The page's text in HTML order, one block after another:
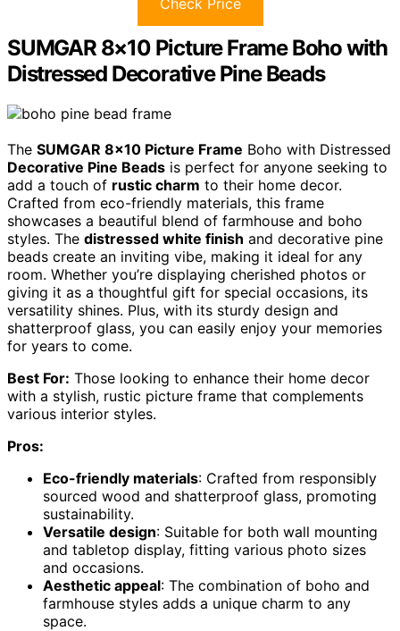
SUMGAR 8×10 Picture Frame Boho with
Distressed Decorative Pine Beads
The SUMGAR 8×10 Picture Frame Boho with Distressed
Decorative Pine Beads is perfect for anyone seeking to
add a touch of rustic charm to their home decor.
Crafted from eco-friendly materials, this frame
showcases a beautiful blend of farmhouse and boho
styles. The distressed white finish and decorative pine
beads create an inviting vibe, making it ideal for any
room. Whether you’re displaying cherished photos or
giving it as a thoughtful gift for special occasions, its
versatility shines. Plus, with its sturdy design and
shatterproof glass, you can easily enjoy your memories
for years to come.
Best For: Those looking to enhance their home decor
with a stylish, rustic picture frame that complements
various interior styles.
Pros:
Eco-friendly materials: Crafted from responsibly
sourced wood and shatterproof glass, promoting
sustainability.
Versatile design: Suitable for both wall mounting
and tabletop display, fitting various photo sizes
and occasions.
Aesthetic appeal: The combination of boho and
farmhouse styles adds a unique charm to any
space.